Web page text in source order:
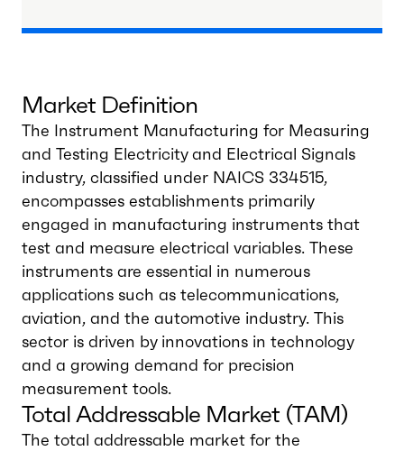
Market Definition
The Instrument Manufacturing for Measuring
and Testing Electricity and Electrical Signals
industry, classified under NAICS 334515,
encompasses establishments primarily
engaged in manufacturing instruments that
test and measure electrical variables. These
instruments are essential in numerous
applications such as telecommunications,
aviation, and the automotive industry. This
sector is driven by innovations in technology
and a growing demand for precision
measurement tools.
Total Addressable Market (TAM)
The total addressable market for the